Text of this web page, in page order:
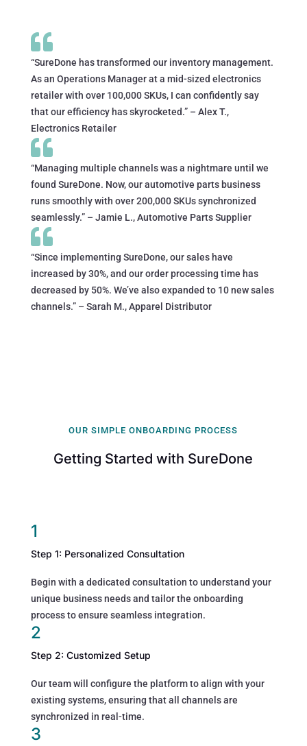

“SureDone has transformed our inventory management.
As an Operations Manager at a mid-sized electronics
retailer with over 100,000 SKUs, I can confidently say
that our efficiency has skyrocketed.” – Alex T.,
Electronics Retailer

“Managing multiple channels was a nightmare until we
found SureDone. Now, our automotive parts business
runs smoothly with over 200,000 SKUs synchronized
seamlessly.” – Jamie L., Automotive Parts Supplier

“Since implementing SureDone, our sales have
increased by 30%, and our order processing time has
decreased by 50%. We’ve also expanded to 10 new sales
channels.” – Sarah M., Apparel Distributor
OUR SIMPLE ONBOARDING PROCESS
Getting Started with SureDone
1
Step 1: Personalized Consultation
Begin with a dedicated consultation to understand your
unique business needs and tailor the onboarding
process to ensure seamless integration.
2
Step 2: Customized Setup
Our team will configure the platform to align with your
existing systems, ensuring that all channels are
synchronized in real-time.
3